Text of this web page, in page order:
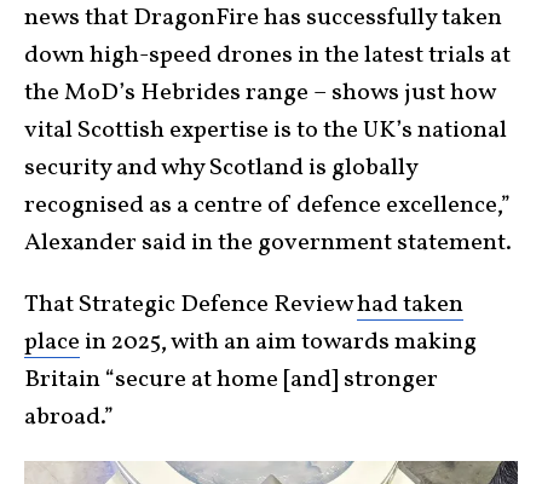
news that DragonFire has successfully taken
down high-speed drones in the latest trials at
the MoD’s Hebrides range – shows just how
vital Scottish expertise is to the UK’s national
security and why Scotland is globally
recognised as a centre of defence excellence,”
Alexander said in the government statement.
That Strategic Defence Reviewhad taken
place in 2025, with an aim towards making
Britain “secure at home [and] stronger
abroad.”